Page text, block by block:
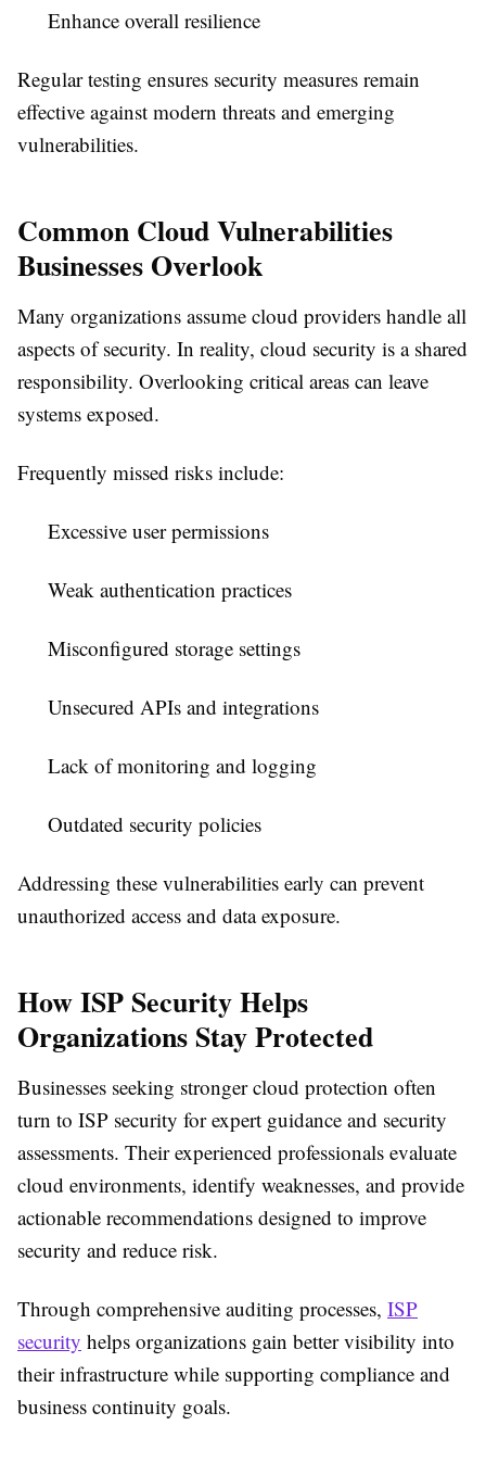
Enhance overall resilience
Regular testing ensures security measures remain
effective against modern threats and emerging
vulnerabilities.
Common Cloud Vulnerabilities
Businesses Overlook
Many organizations assume cloud providers handle all
aspects of security. In reality, cloud security is a shared
responsibility. Overlooking critical areas can leave
systems exposed.
Frequently missed risks include:
Excessive user permissions
Weak authentication practices
Misconfigured storage settings
Unsecured APIs and integrations
Lack of monitoring and logging
Outdated security policies
Addressing these vulnerabilities early can prevent
unauthorized access and data exposure.
How ISP Security Helps
Organizations Stay Protected
Businesses seeking stronger cloud protection often
turn to ISP security for expert guidance and security
assessments. Their experienced professionals evaluate
cloud environments, identify weaknesses, and provide
actionable recommendations designed to improve
security and reduce risk.
Through comprehensive auditing processes, ISP
security helps organizations gain better visibility into
their infrastructure while supporting compliance and
business continuity goals.